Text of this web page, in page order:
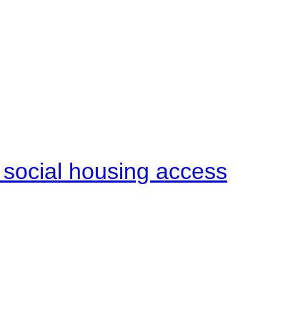
housing access